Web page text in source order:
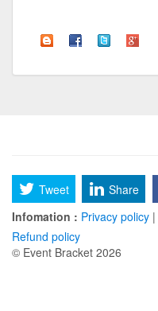
Tweet Share
Infomation : Privacy policy |
Refund policy
© Event Bracket 2026